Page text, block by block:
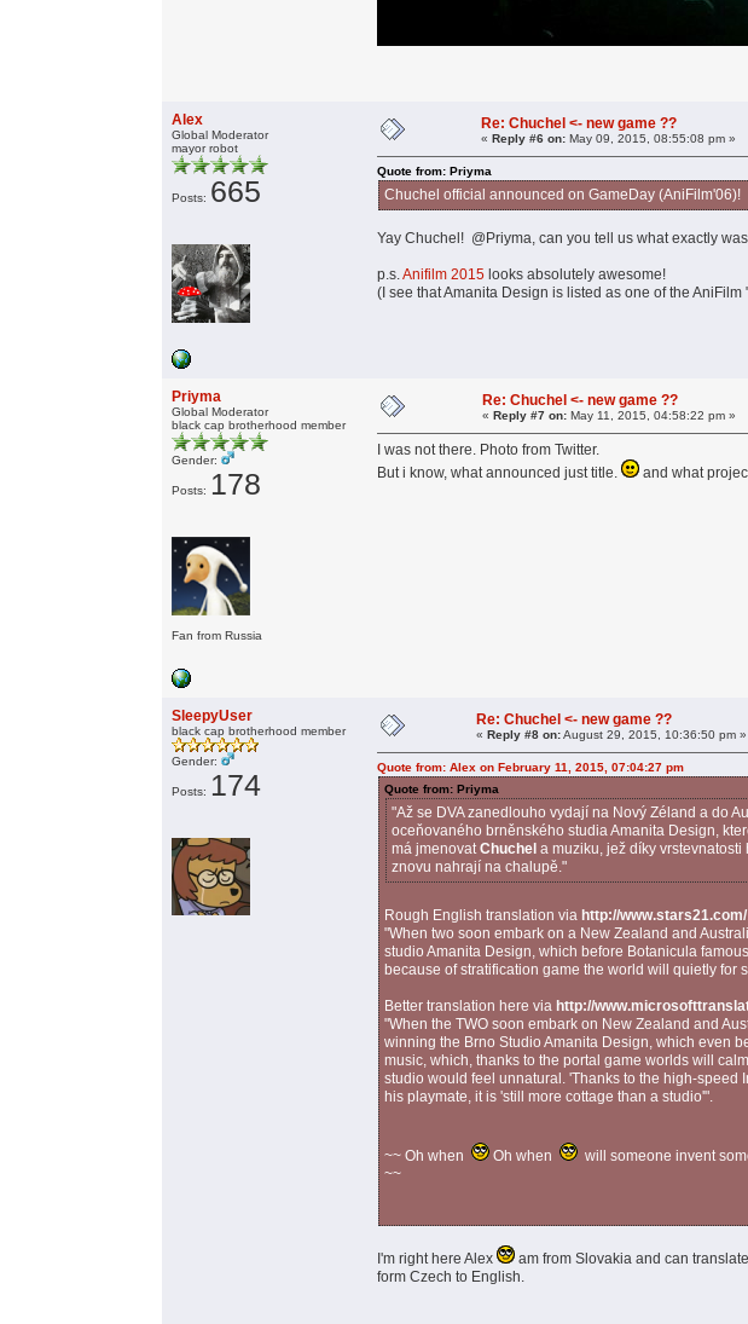
Alex
Global Moderator
mayor robot
Posts: 665
Re: Chuchel <- new game ??
«Reply #6 on: May 09, 2015, 08:55:08 pm »
Quote from: Priyma
Chuchel official announced on GameDay (AniFilm'06)!
Yay Chuchel! @Priyma, can you tell us what exactly
p.s.Anifilm 2015 looks absolutely awesome!
(I see that Amanita Design is listed as one of the AniFilm
Priyma
Global Moderator
black cap brotherhood member
Gender:
Posts: 178
Fan from Russia
Re: Chuchel <- new game ??
«Reply #7 on: May 11, 2015, 04:58:22 pm »
I was not there. Photo from Twitter.
But i know, what announced just title.
and what
SleepyUser
black cap brotherhood member
Gender:
Posts: 174
Re: Chuchel <- new game ??
«Reply #8 on:August 29, 2015, 10:36:50 pm »
Quote from: Alex on February 11, 2015, 07:04:27 pm
Quote from: Priyma
"Až se DVA zanedlouho vydají na Nový Zéland a do
oceňovaného brněnského studia Amanita Design,
má jmenovatChuchel a muziku, jež díky
znovu nahrají na chalupě."
Rough English translation via http://www.stars21.com/
"When two soon embark on a New Zealand and
studio Amanita Design, which before Botanicula
because of stratification game the world will quietly for
Better translation here via http://
"When the TWO soon embark on New Zealand and
winning the Brno Studio Amanita Design, which even
music, which, thanks to the portal game worlds will
studio would feel unnatural. 'Thanks to the high-speed
his playmate, it is 'still more cottage than a studio'".
~~ Oh when Oh when
will someone invent
~~
I'm right here Alex
am from Slovakia and can
form Czech to English.